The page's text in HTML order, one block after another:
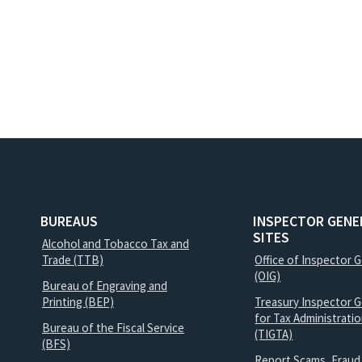
BUREAUS
Alcohol and Tobacco Tax and
Trade (TTB)
Bureau of Engraving and
Printing (BEP)
Bureau of the Fiscal Service
(BFS)
INSPECTOR
SITES
Office of Inspector
(OIG)
Treasury Inspector
for Tax
(TIGTA)